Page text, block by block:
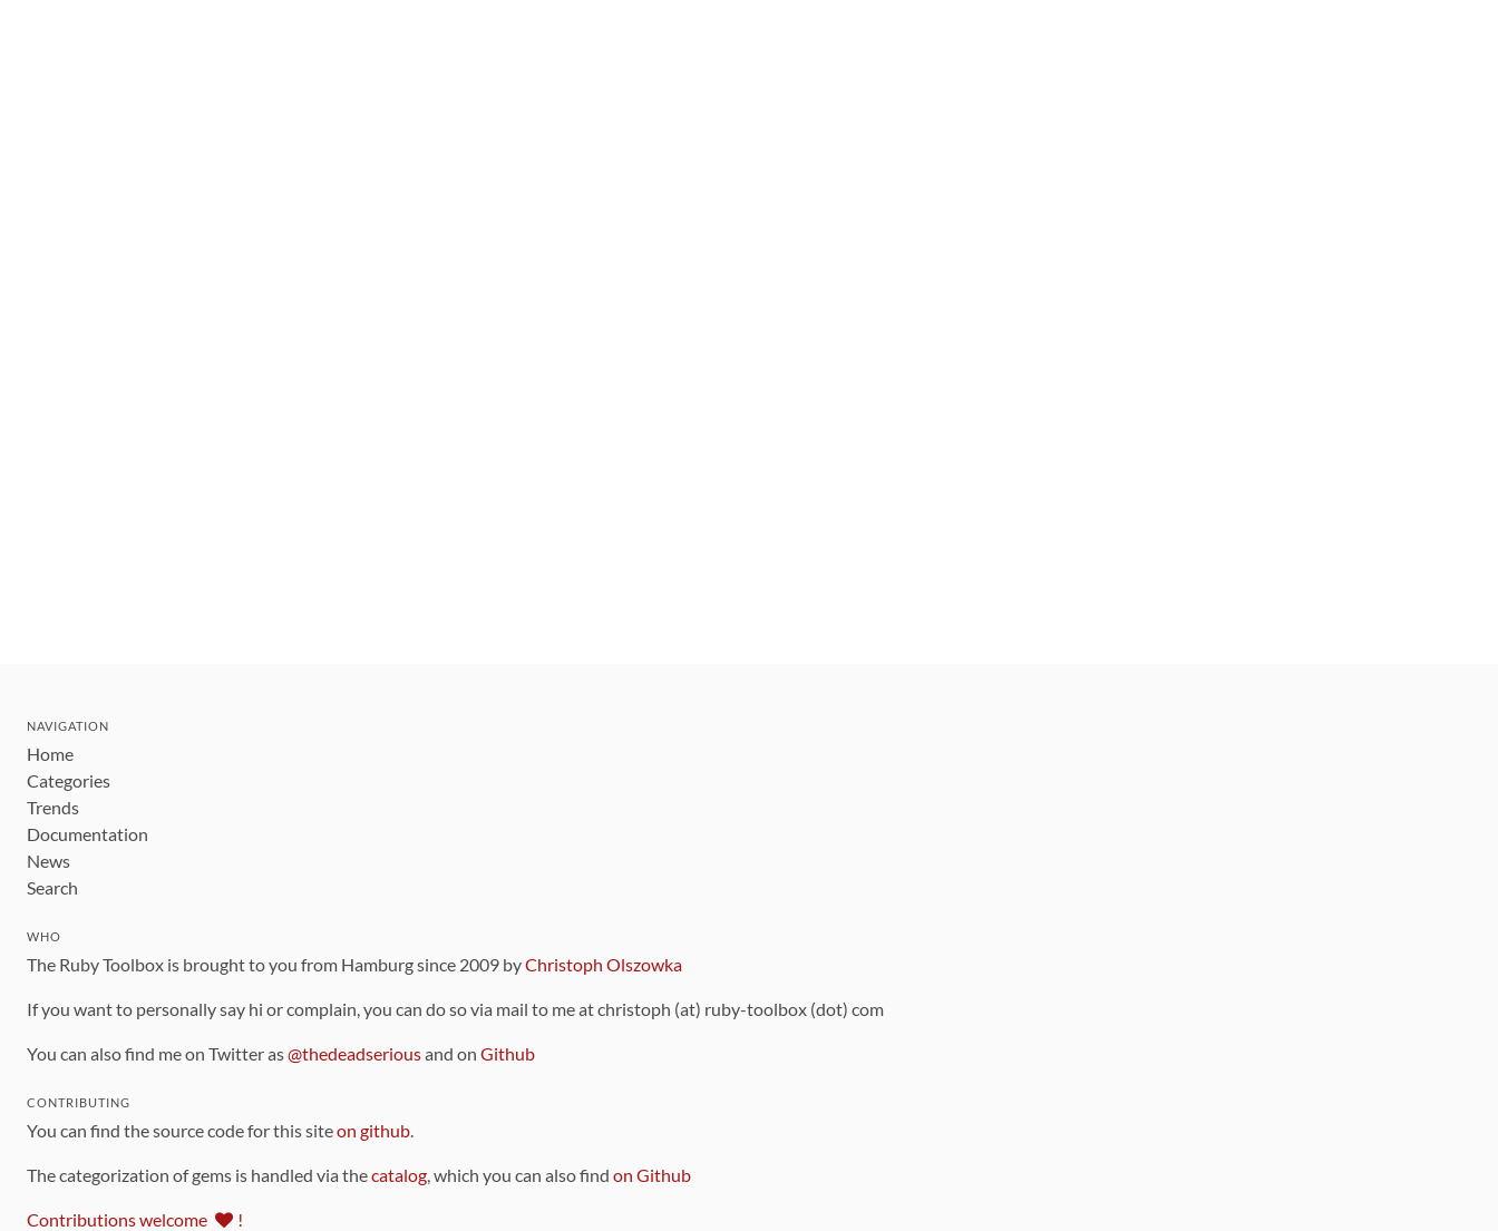
NAVIGATION
Home
Categories
Trends
Documentation
News
Search
WHO
The Ruby Toolbox is brought to you from Hamburg since 2009 byChristoph Olszowka
If you want to personally say hi or complain, you can do so via mail to me at christoph (at) ruby-toolbox (dot) com
You can also find me on Twitter as@thedeadseriousand on Github
CONTRIBUTING
You can find the source code for this siteon github.
The categorization of gems is handled via thecatalog, which you can also find on Github
Contributions welcome !